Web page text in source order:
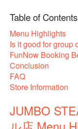
Table of Contents
Menu Highlights
Is it good for group
FunNow Booking
Conclusion
FAQ
Store Information
JUMBO